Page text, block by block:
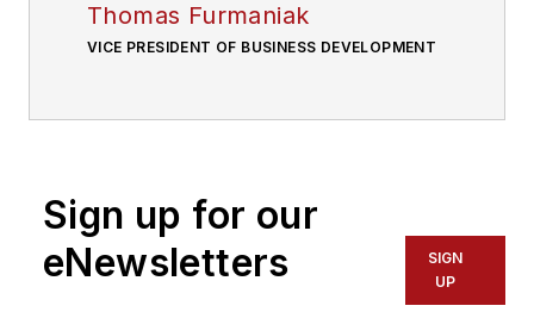
Thomas Furmaniak
VICE PRESIDENT OF BUSINESS DEVELOPMENT
Sign up for our
eNewsletters
SIGN
UP